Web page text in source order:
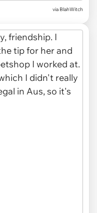
via BlahWitch